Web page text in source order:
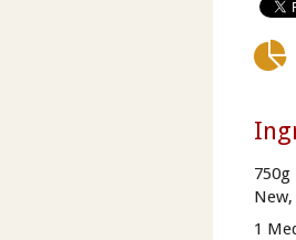
750g
New,
1